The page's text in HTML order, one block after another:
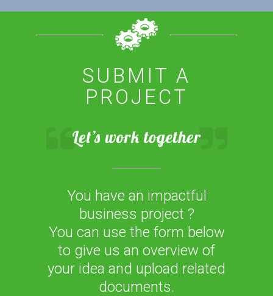
SUBMIT A
PROJECT
You have an impactful
business project ?
You can use the form below
to give us an overview of
your idea and upload related
documents.